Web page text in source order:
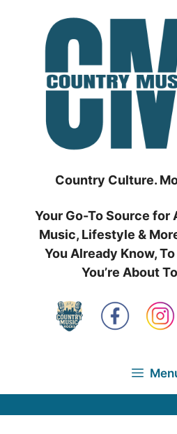
Country Culture.
Your Go-To Source for
Music, Lifestyle &
You Already Know,
You’re About